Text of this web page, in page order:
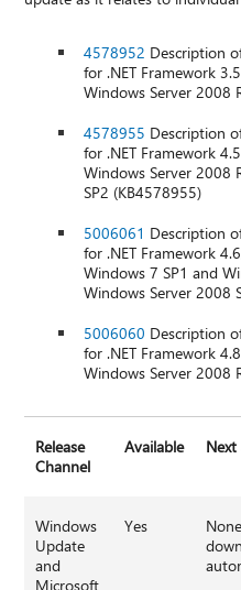
4578952 Description
for .NET Framework
Windows Server 2008
4578955 Description
for .NET Framework
Windows Server 2008
SP2 (KB4578955)
5006061 Description
for .NET Framework
Windows 7 SP1 and
Windows Server 2008
5006060 Description
for .NET Framework
Windows Server 2008
Release
Channel
Available Next
Windows
Update
and
Microsoft
Yes